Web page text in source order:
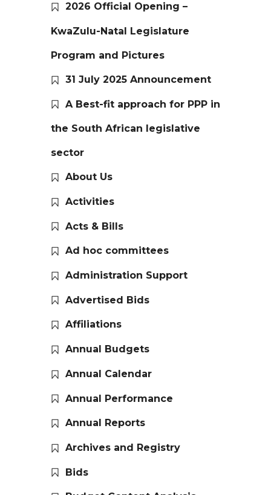
2026 Official Opening –
KwaZulu-Natal Legislature
Program and Pictures
31 July 2025 Announcement
A Best-fit approach for PPP in
the South African legislative
sector
About Us
Activities
Acts & Bills
Ad hoc committees
Administration Support
Advertised Bids
Affiliations
Annual Budgets
Annual Calendar
Annual Performance
Annual Reports
Archives and Registry
Bids